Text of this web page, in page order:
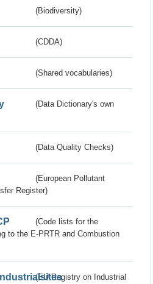
(Biodiversity)
(CDDA)
(Shared vocabularies)
(Data Dictionary's own
(Data Quality Checks)
(European Pollutant
Register)
(Code lists for the
to the E-PRTR and Combustion
(EU Registry on Industrial